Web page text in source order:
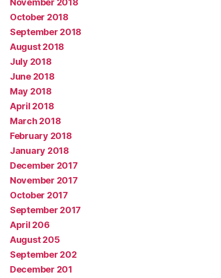
October 2018
September 2018
August 2018
July 2018
June 2018
May 2018
April 2018
March 2018
February 2018
January 2018
December 2017
November 2017
October 2017
September 2017
April 206
August 205
September 202
December 201